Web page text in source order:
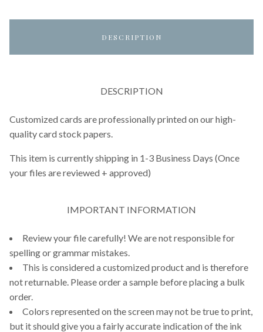
DESCRIPTION
DESCRIPTION
Customized cards are professionally printed on our high-
quality card stock papers.
This item is currently shipping in 1-3 Business Days (Once
your files are reviewed + approved)
IMPORTANT INFORMATION
Review your file carefully! We are not responsible for
spelling or grammar mistakes.
This is considered a customized product and is therefore
not returnable. Please order a sample before placing a bulk
order.
Colors represented on the screen may not be true to print,
but it should give you a fairly accurate indication of the ink